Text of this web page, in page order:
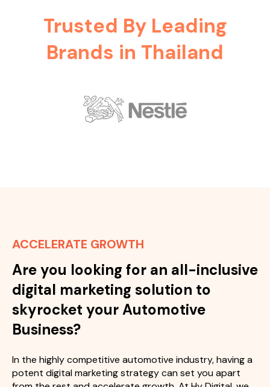
Trusted By Leading
Brands in Thailand
ACCELERATE GROWTH
Are you looking for an all-inclusive
digital marketing solution to
skyrocket your Automotive
Business?
In the highly competitive automotive industry, having a
potent digital marketing strategy can set you apart